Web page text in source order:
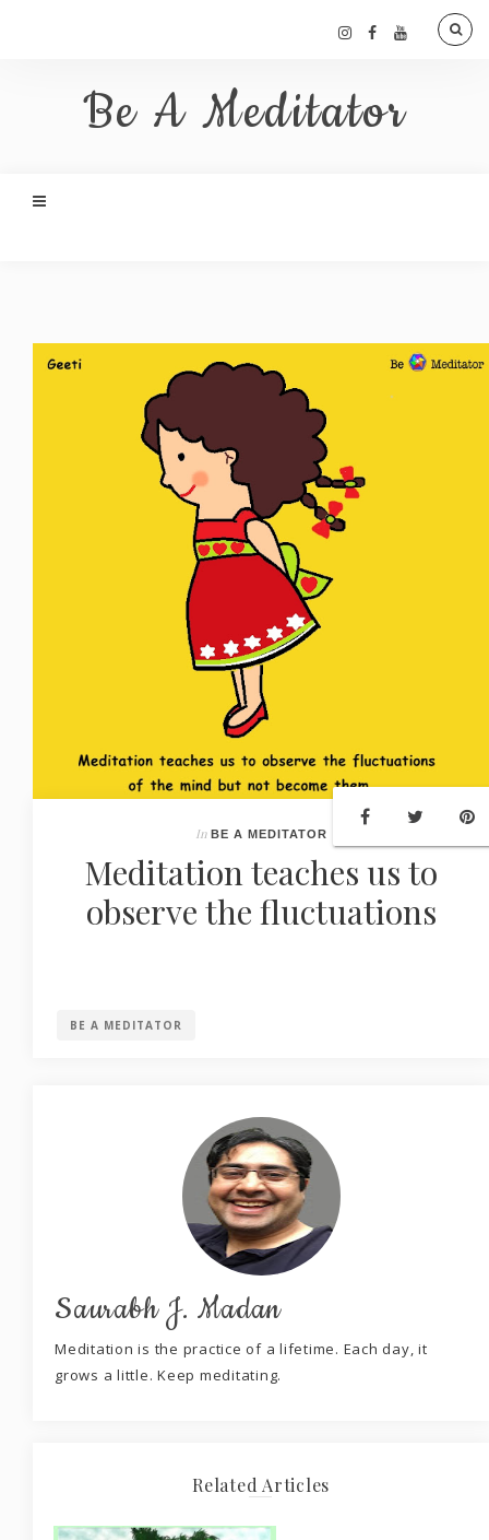
Be A Meditator
In BE A MEDITATOR
Meditation teaches us to
observe the fluctuations
BE A MEDITATOR
Saurabh J. Madan
Meditation is the practice of a lifetime. Each day, it
grows a little. Keep meditating.
Related Articles